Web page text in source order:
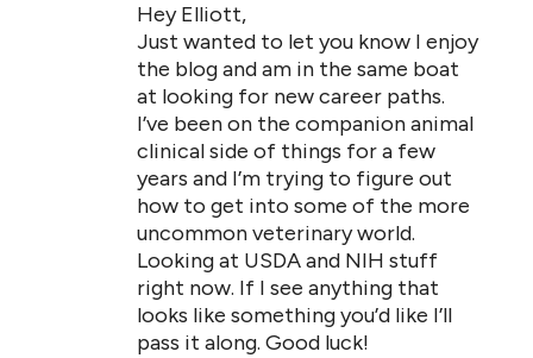
Hey Elliott,
Just wanted to let you know I enjoy
the blog and am in the same boat
at looking for new career paths.
I’ve been on the companion animal
clinical side of things for a few
years and I’m trying to figure out
how to get into some of the more
uncommon veterinary world.
Looking at USDA and NIH stuff
right now. If I see anything that
looks like something you’d like I’ll
pass it along. Good luck!